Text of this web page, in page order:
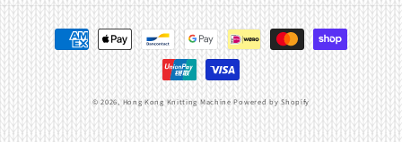
Payment
methods
© 2026, Hong Kong Knitting Machine Powered by Shopify